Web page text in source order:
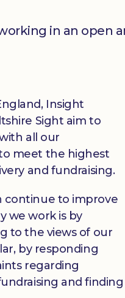
in an open
Insight
Sight aim to
all our
meet the highest
and fundraising.
continue to improve
we work is by
to the views of our
by responding
regarding
and